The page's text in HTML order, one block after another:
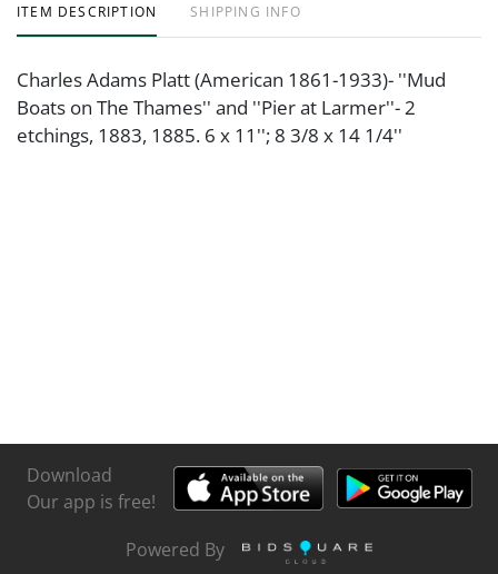
ITEM DESCRIPTION SHIPPING INFO
Charles Adams Platt (American 1861-1933)- ''Mud
Boats on The Thames'' and ''Pier at Larmer''- 2
etchings, 1883, 1885. 6 x 11''; 8 3/8 x 14 1/4''
Download
Our app is free!
Powered By